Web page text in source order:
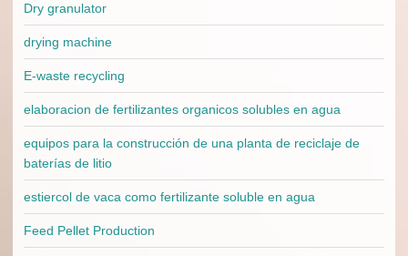
Dry granulator
drying machine
E-waste recycling
elaboracion de fertilizantes organicos solubles en agua
equipos para la construcción de una planta de reciclaje de
baterías de litio
estiercol de vaca como fertilizante soluble en agua
Feed Pellet Production